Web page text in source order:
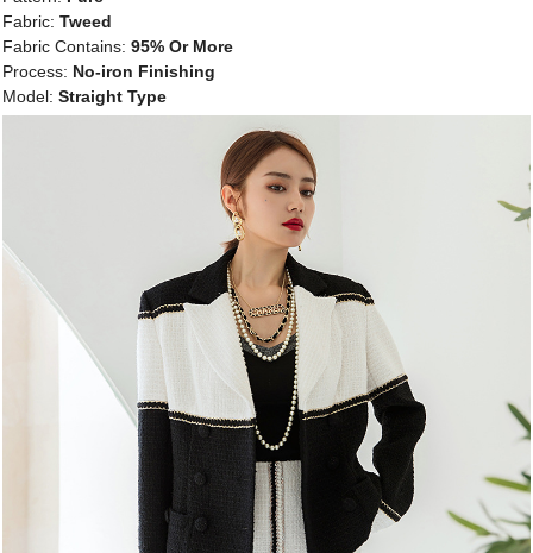
Fabric: Tweed
Fabric Contains: 95% Or More
Process: No-iron Finishing
Model: Straight Type